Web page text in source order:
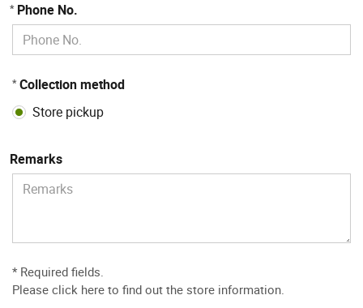
* Phone No.
* Collection method
Store pickup
Remarks
* Required fields.
Please click here to find out the store information